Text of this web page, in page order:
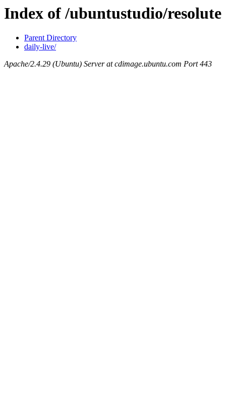
Index of /ubuntustudio/resolute
Parent Directory
daily-live/
Apache/2.4.29 (Ubuntu) Server at cdimage.ubuntu.com Port 443